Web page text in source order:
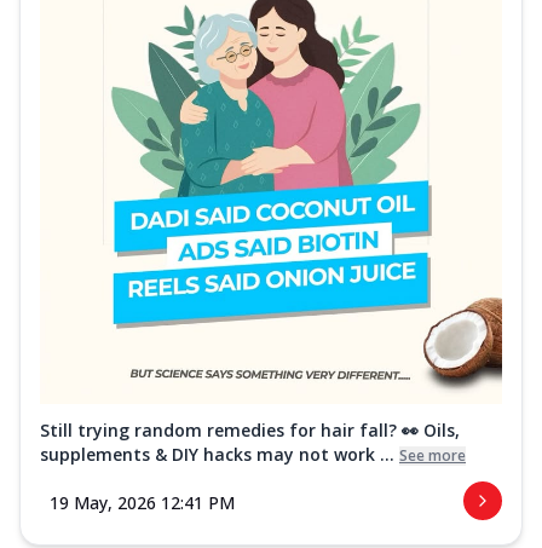
Still trying random remedies for hair fall? 👀 Oils,
supplements & DIY hacks may not work ... See more
19 May, 2026 12:41 PM